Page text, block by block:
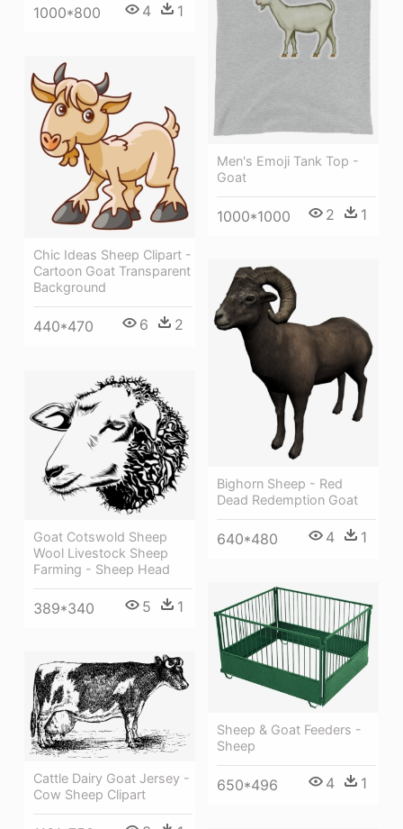
1000*800 4 1
Men's Emoji Tank Top -
Goat
1000*1000 2 1
Chic Ideas Sheep Clipart -
Cartoon Goat Transparent
Background
440*470 6 2
Bighorn Sheep - Red
Dead Redemption Goat
640*480 4 1
Goat Cotswold Sheep
Wool Livestock Sheep
Farming - Sheep Head
389*340 5 1
Sheep & Goat Feeders -
Sheep
650*496 4 1
Cattle Dairy Goat Jersey -
Cow Sheep Clipart